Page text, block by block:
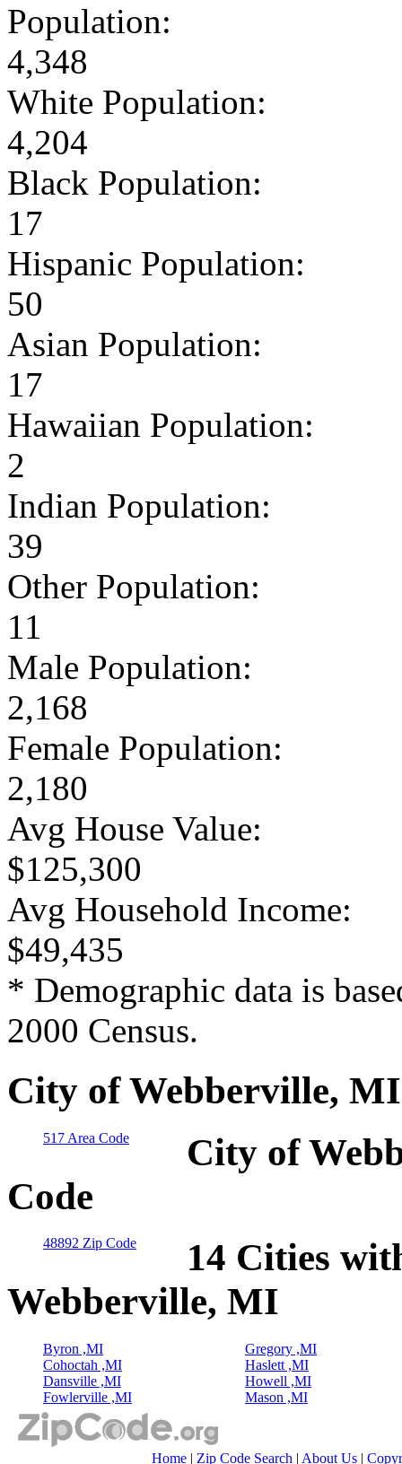
Population:
4,348
White Population:
4,204
Black Population:
17
Hispanic Population:
50
Asian Population:
17
Hawaiian Population:
2
Indian Population:
39
Other Population:
11
Male Population:
2,168
Female Population:
2,180
Avg House Value:
$125,300
Avg Household Income:
$49,435
* Demographic data is
2000 Census.
City of Webberville,
517 Area Code
City of
Code
48892 Zip Code
14 Cities
Webberville, MI
Byron ,MI
Cohoctah ,MI
Dansville ,MI
Fowlerville ,MI
Gregory ,MI
Haslett ,MI
Howell ,MI
Mason ,MI
Home | Zip Code Search | About Us |